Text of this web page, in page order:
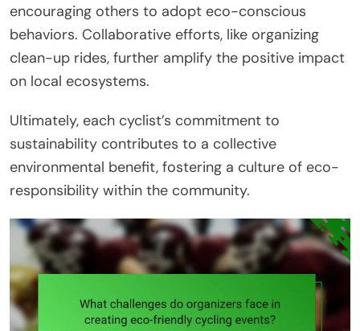
encouraging others to adopt eco-conscious
behaviors. Collaborative efforts, like organizing
clean-up rides, further amplify the positive impact
on local ecosystems.
Ultimately, each cyclist’s commitment to
sustainability contributes to a collective
environmental benefit, fostering a culture of eco-
responsibility within the community.